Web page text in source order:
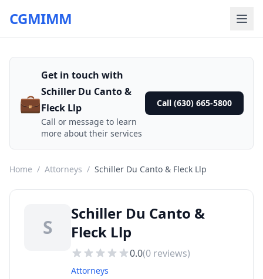
CGMIMM
💼
Get in touch with
Schiller Du Canto &
Fleck Llp
Call or message to learn
more about their services
Call (630) 665-5800
Home / Attorneys / Schiller Du Canto & Fleck Llp
S
Schiller Du Canto &
Fleck Llp
0.0(0 reviews)
Attorneys